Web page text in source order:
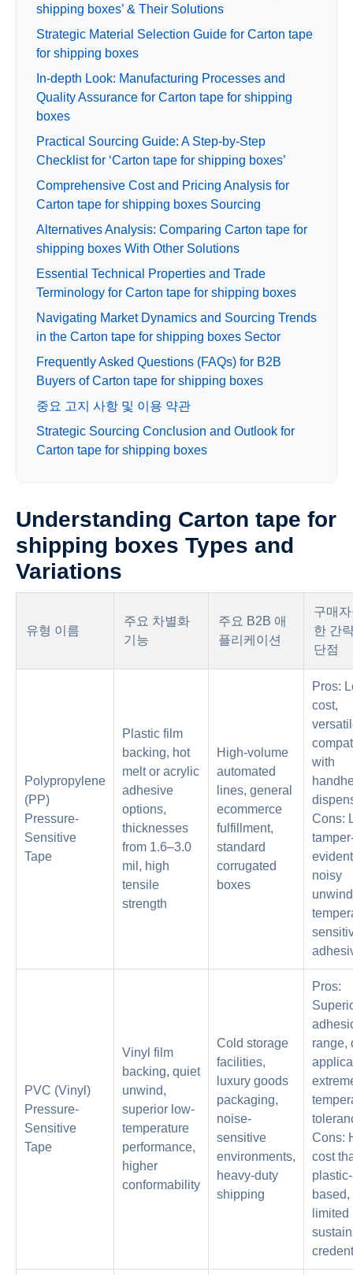
shipping boxes’ & Their Solutions
Strategic Material Selection Guide for Carton tape
for shipping boxes
In-depth Look: Manufacturing Processes and
Quality Assurance for Carton tape for shipping
boxes
Practical Sourcing Guide: A Step-by-Step
Checklist for ‘Carton tape for shipping boxes’
Comprehensive Cost and Pricing Analysis for
Carton tape for shipping boxes Sourcing
Alternatives Analysis: Comparing Carton tape for
shipping boxes With Other Solutions
Essential Technical Properties and Trade
Terminology for Carton tape for shipping boxes
Navigating Market Dynamics and Sourcing Trends
in the Carton tape for shipping boxes Sector
Frequently Asked Questions (FAQs) for B2B
Buyers of Carton tape for shipping boxes
중요 고지 사항 및 이용 약관
Strategic Sourcing Conclusion and Outlook for
Carton tape for shipping boxes
Understanding Carton tape for
shipping boxes Types and
Variations
유형 이름
주요 차별화
기능
주요 B2B 애
플리케이션
구매
한 간
단점
Polypropylene
(PP)
Pressure-
Sensitive
Tape
Plastic film
backing, hot
melt or acrylic
adhesive
options,
thicknesses
from 1.6–3.0
mil, high
tensile
strength
High-volume
automated
lines, general
ecommerce
fulfillment,
standard
corrugated
boxes
Pros:
cost,
with
Cons:
noisy
PVC (Vinyl)
Pressure-
Sensitive
Tape
Vinyl film
backing, quiet
unwind,
superior low-
temperature
performance,
higher
conformability
Cold storage
facilities,
luxury goods
packaging,
noise-
sensitive
environments,
heavy-duty
shipping
Pros:
range,
Cons:
cost
plastic-
based,
limited